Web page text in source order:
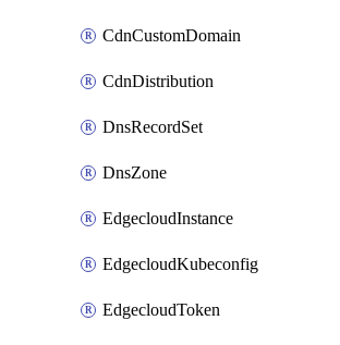
CdnCustomDomain
CdnDistribution
DnsRecordSet
DnsZone
EdgecloudInstance
EdgecloudKubeconfig
EdgecloudToken